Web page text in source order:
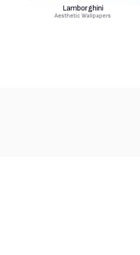
Lamborghini
Aesthetic Wallpapers